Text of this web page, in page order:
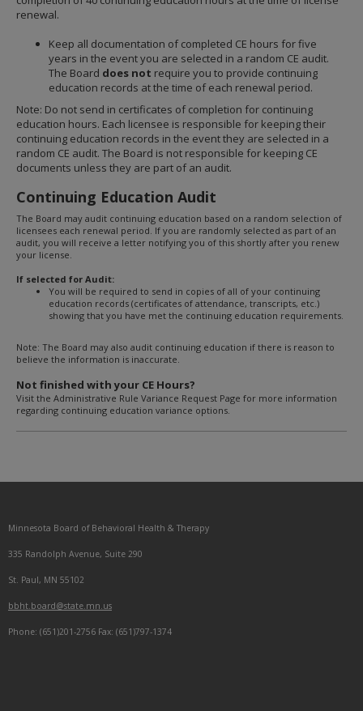
renewal.
Keep all documentation of completed CE hours for five
years in the event you are selected in a random CE audit.
The Board does not require you to provide continuing
education records at the time of each renewal period.
Note: Do not send in certificates of completion for continuing
education hours. Each licensee is responsible for keeping their
continuing education records in the event they are selected in a
random CE audit. The Board is not responsible for keeping CE
documents unless they are part of an audit.
Continuing Education Audit
The Board may audit continuing education based on a random selection of
licensees each renewal period. If you are randomly selected as part of an
audit, you will receive a letter notifying you of this shortly after you renew
your license.
If selected for Audit:
You will be required to send in copies of all of your continuing
education records (certificates of attendance, transcripts, etc.)
showing that you have met the continuing education requirements.
Note: The Board may also audit continuing education if there is reason to
believe the information is inaccurate.
Not finished with your CE Hours?
Visit the Administrative Rule Variance Request Page for more information
regarding continuing education variance options.
Footer
navigation
Minnesota Board of Behavioral Health & Therapy
335 Randolph Avenue, Suite 290
St. Paul, MN 55102
bbht.board@state.mn.us
Phone: (651)201-2756 Fax: (651)797-1374